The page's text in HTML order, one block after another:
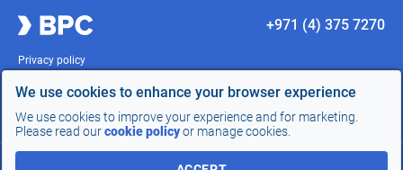
We use cookies to enhance your browser experience
We use cookies to improve your experience and for marketing.
Please read ourcookie policyor manage cookies.
+971 (4) 375 7270
Privacy policy
Terms of Use
Compliance
Site development -InterLabs